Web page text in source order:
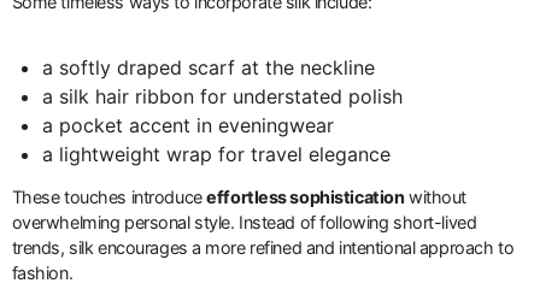
a softly draped scarf at the neckline
a silk hair ribbon for understated polish
a pocket accent in eveningwear
a lightweight wrap for travel elegance
These touches introduceeffortless sophistication without
overwhelming personal style. Instead of following short-lived
trends, silk encourages a more refined and intentional approach to
fashion.